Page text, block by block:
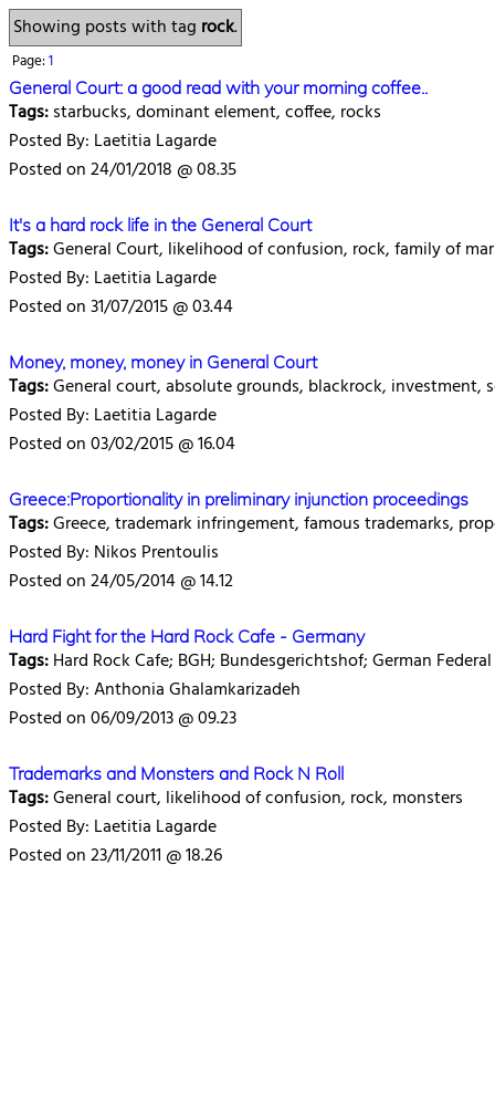
Showing posts with tag rock.
Page:1
General Court: a good read with your morning coffee..
Tags:starbucks, dominant element, coffee, rocks
Posted By: Laetitia Lagarde
Posted on 24/01/2018 @ 08.35
It's a hard rock life in the General Court
Tags:General Court, likelihood of confusion, rock, family of
Posted By: Laetitia Lagarde
Posted on 31/07/2015 @ 03.44
Money, money, money in General Court
Tags:General court, absolute grounds, blackrock,
Posted By: Laetitia Lagarde
Posted on 03/02/2015 @ 16.04
Greece:Proportionality in preliminary injunction proceedings
Tags:Greece, trademark infringement, famous trademarks,
Posted By: Nikos Prentoulis
Posted on 24/05/2014 @ 14.12
Hard Fight for the Hard Rock Cafe - Germany
Tags:Hard Rock Cafe; BGH; Bundesgerichtshof; German
Posted By: Anthonia Ghalamkarizadeh
Posted on 06/09/2013 @ 09.23
Trademarks and Monsters and Rock N Roll
Tags:General court, likelihood of confusion, rock, monsters
Posted By: Laetitia Lagarde
Posted on 23/11/2011 @ 18.26